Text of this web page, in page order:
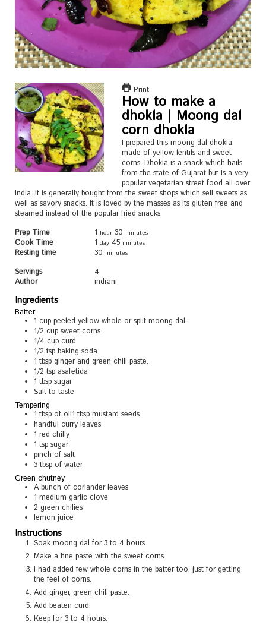
Print
How to make a
dhokla | Moong dal
corn dhokla
I prepared this moong dal dhokla
made of yellow lentils and sweet
corns. Dhokla is a snack which hails
from the state of Gujarat but is a very
popular vegetarian street food all over
India. It is generally bought from the sweet shops which sell sweets as
well as savory snacks. It is loved by the masses as its gluten free and
steamed instead of the popular fried snacks.
Prep Time
1 hour 30 minutes
Cook Time 1 day 45 minutes
Resting time 30 minutes
Servings
4
Author
indrani
Ingredients
Batter
1 cup peeled yellow whole or split moong dal.
1/2 cup sweet corns
1/4 cup curd
1/2 tsp baking soda
1 tbsp ginger and green chili paste.
1/2 tsp asafetida
1 tbsp sugar
Salt to taste
Tempering
1 tbsp of oil1 tbsp mustard seeds
handful curry leaves
1 red chilly
1 tsp sugar
pinch of salt
3 tbsp of water
Green chutney
A bunch of coriander leaves
1 medium garlic clove
2 green chilies
lemon juice
Instructions
Soak moong dal for 3 to 4 hours
Make a fine paste with the sweet corns.
I had added few whole corns in the batter too, just for getting
the feel of corns.
Add ginger, green chili paste.
Add beaten curd.
Keep for 3 to 4 hours.